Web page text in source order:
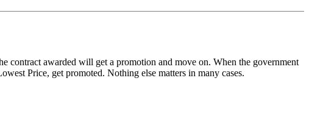
contract awarded will get a promotion and move on. When the government
Price, get promoted. Nothing else matters in many cases.